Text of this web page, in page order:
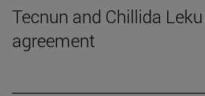
Tecnun and Chillida
agreement